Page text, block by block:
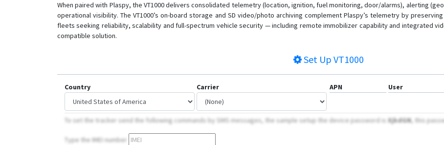
When paired with Plaspy, the VT1000 delivers consolidated telemetry (location, ignition, fuel monitoring, door/alarms), alerting
operational visibility. The VT1000’s on-board storage and SD video/photo archiving complement Plaspy’s telemetry by
fleets seeking reliability, scalability and full-spectrum vehicle security — including remote immobilizer capability and integrated
compatible solution.
Set Up VT1000
Country Carrier APN User
To set the tracker send the following commands by SMS messages, the sample setup the device password is XjkdGN, this
Type the IMEI number